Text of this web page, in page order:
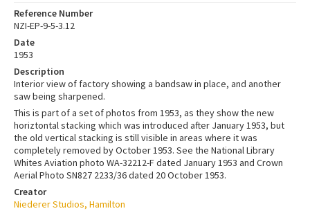
Reference Number
NZI-EP-9-5-3.12
Date
1953
Description
Interior view of factory showing a bandsaw in place, and another
saw being sharpened.
This is part of a set of photos from 1953, as they show the new
horiztontal stacking which was introduced after January 1953, but
the old vertical stacking is still visible in areas where it was
completely removed by October 1953. See the National Library
Whites Aviation photo WA-32212-F dated January 1953 and Crown
Aerial Photo SN827 2233/36 dated 20 October 1953.
Creator
Niederer Studios, Hamilton